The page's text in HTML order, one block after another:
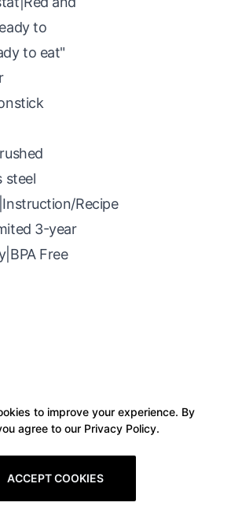
to
to eat"
steel
Recipe
3-year
Free
to improve your experience. By
agree to our Privacy Policy.
ACCEPT COOKIES